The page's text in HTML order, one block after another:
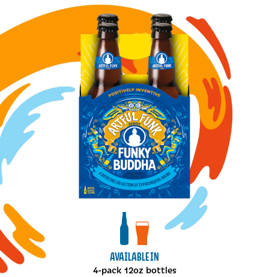
Image for Mexican Coffee bottles
View bottles package
View draft package
AVAILABLE IN
4-pack 12oz bottles